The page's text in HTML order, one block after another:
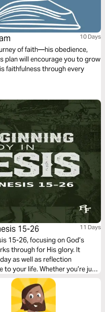
10 Days
of faith—his obedience,
plan will encourage you to grow
faithfulness through every
15-26 11 Days
15-26, focusing on God’s
through for His glory. It
as well as reflection
your life. Whether you’re just
a long-time follower of Jesus,